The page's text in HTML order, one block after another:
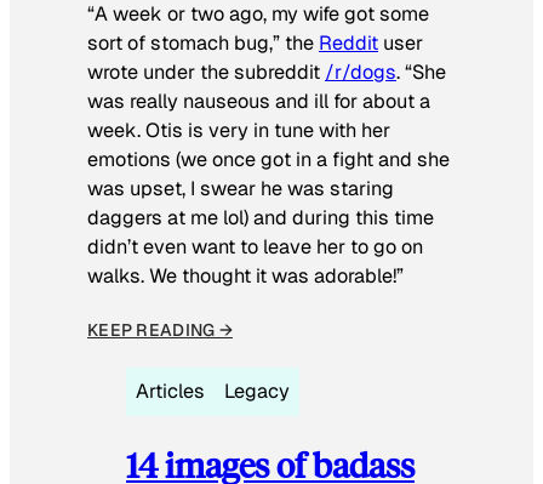
“A week or two ago, my wife got some
sort of stomach bug,” the Reddit user
wrote under the subreddit /r/dogs. “She
was really nauseous and ill for about a
week. Otis is very in tune with her
emotions (we once got in a fight and she
was upset, I swear he was staring
daggers at me lol) and during this time
didn’t even want to leave her to go on
walks. We thought it was adorable!”
KEEP READING →
Articles Legacy
14 images of badass